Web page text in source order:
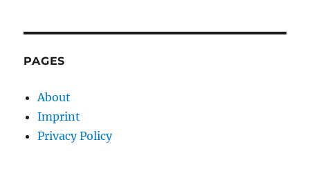
PAGES
About
Imprint
Privacy Policy